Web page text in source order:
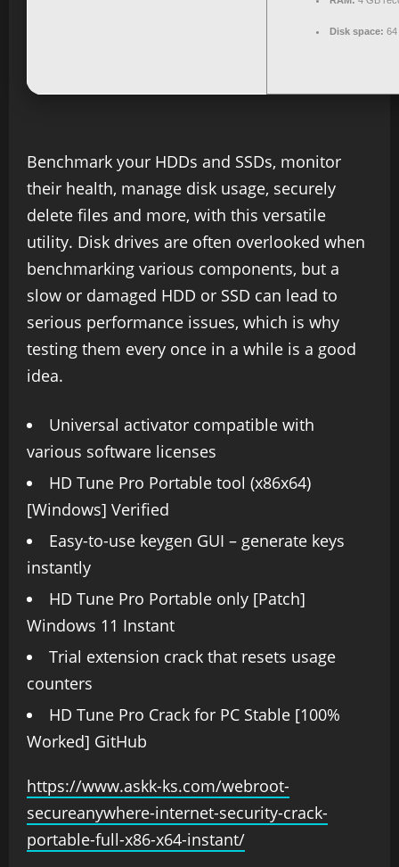
Disk space:
Benchmark your HDDs and SSDs, monitor
their health, manage disk usage, securely
delete files and more, with this versatile
utility. Disk drives are often overlooked when
benchmarking various components, but a
slow or damaged HDD or SSD can lead to
serious performance issues, which is why
testing them every once in a while is a good
idea.
Universal activator compatible with
various software licenses
HD Tune Pro Portable tool (x86x64)
[Windows] Verified
Easy-to-use keygen GUI – generate keys
instantly
HD Tune Pro Portable only [Patch]
Windows 11 Instant
Trial extension crack that resets usage
counters
HD Tune Pro Crack for PC Stable [100%
Worked] GitHub
https://www.askk-ks.com/webroot-
secureanywhere-internet-security-crack-
portable-full-x86-x64-instant/